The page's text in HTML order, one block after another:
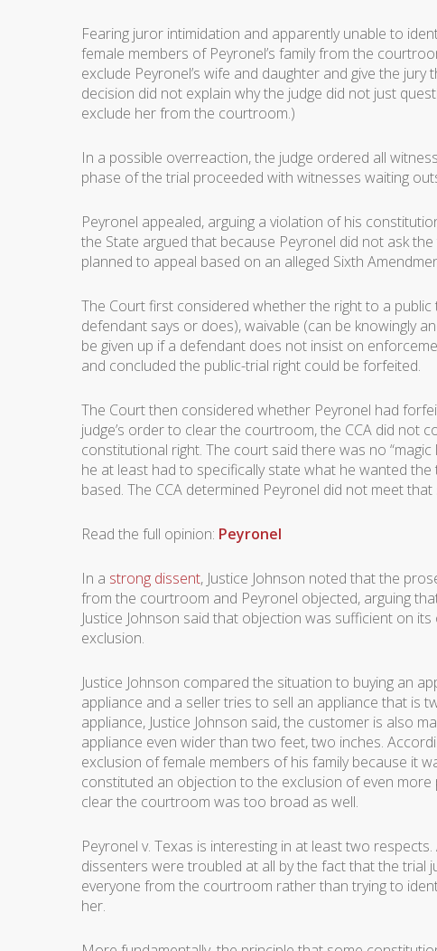
Fearing juror intimidation and apparently unable to
female members of Peyronel’s family from the
exclude Peyronel’s wife and daughter and give the
decision did not explain why the judge did not just
exclude her from the courtroom.)
In a possible overreaction, the judge ordered all
phase of the trial proceeded with witnesses waiting
Peyronel appealed, arguing a violation of his
the State argued that because Peyronel did not ask
planned to appeal based on an alleged Sixth
The Court first considered whether the right to a
defendant says or does), waivable (can be knowingly
be given up if a defendant does not insist on
and concluded the public-trial right could be forfeited.
The Court then considered whether Peyronel had
judge’s order to clear the courtroom, the CCA did not
constitutional right. The court said there was no
he at least had to specifically state what he wanted
based. The CCA determined Peyronel did not meet
Read the full opinion: Peyronel
In a strong dissent, Justice Johnson noted that the
from the courtroom and Peyronel objected, arguing
Justice Johnson said that objection was sufficient on
exclusion.
Justice Johnson compared the situation to buying an
appliance and a seller tries to sell an appliance that is
appliance, Justice Johnson said, the customer is also
appliance even wider than two feet, two inches.
exclusion of female members of his family because it
constituted an objection to the exclusion of even
clear the courtroom was too broad as well.
Peyronel v. Texas is interesting in at least two
dissenters were troubled at all by the fact that the trial
everyone from the courtroom rather than trying to
her.